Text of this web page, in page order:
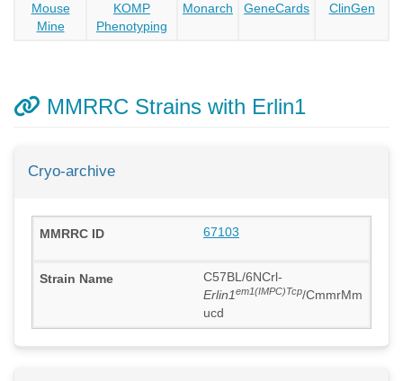
Mouse
Mine
KOMP
Phenotyping
Monarch GeneCards ClinGen
MMRRC Strains with Erlin1
Cryo-archive
67103
C57BL/6NCrl-
Erlin1em1(IMPC)Tcp/CmmrMm
ucd